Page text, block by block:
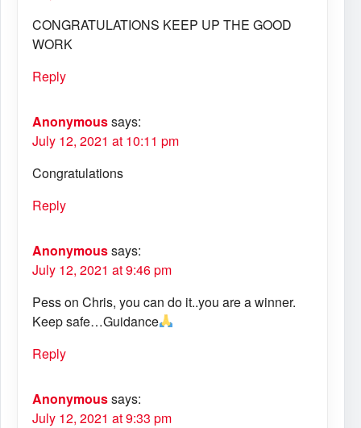
CONGRATULATIONS KEEP UP THE GOOD
WORK
Reply
Anonymoussays:
July 12, 2021 at 10:11 pm
Congratulations
Reply
Anonymoussays:
July 12, 2021 at 9:46 pm
Pess on Chris, you can do it..you are a winner.
Keep safe…Guidance
Reply
Anonymoussays:
July 12, 2021 at 9:33 pm